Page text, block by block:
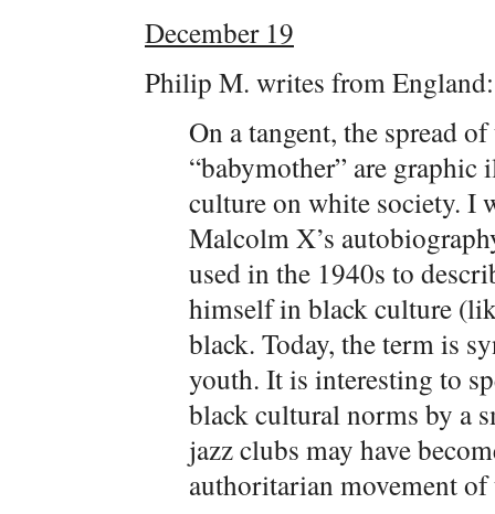
December 19
Philip M. writes from England:
On a tangent, the spread
“babymother” are
culture on white society. I
Malcolm X’s
used in the 1940s to
himself in black culture
black. Today, the term is
youth. It is interesting to
black cultural norms by a
jazz clubs may have
authoritarian movement of